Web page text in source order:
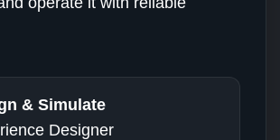
& Simulate
Designer